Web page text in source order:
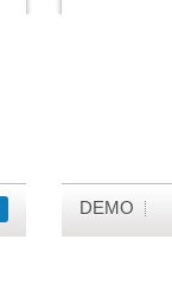
DEMO